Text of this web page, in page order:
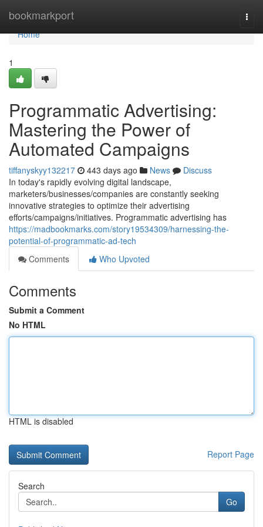
bookmarkport
Home
Home
1
Programmatic Advertising:
Mastering the Power of
Automated Campaigns
tiffanyskyy132217 443 days ago News
Discuss
In today's rapidly evolving digital landscape,
marketers/businesses/companies are constantly seeking
innovative strategies to optimize their advertising
efforts/campaigns/initiatives. Programmatic advertising has
https://madbookmarks.com/story19534309/harnessing-the-
potential-of-programmatic-ad-tech
Comments
Who Upvoted
Comments
Submit a Comment
No HTML
HTML is disabled
Report Page
Search
Go